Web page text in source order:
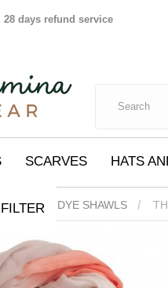
days refund service
SCARVES HATS
FILTERDIP DYE SHAWLS